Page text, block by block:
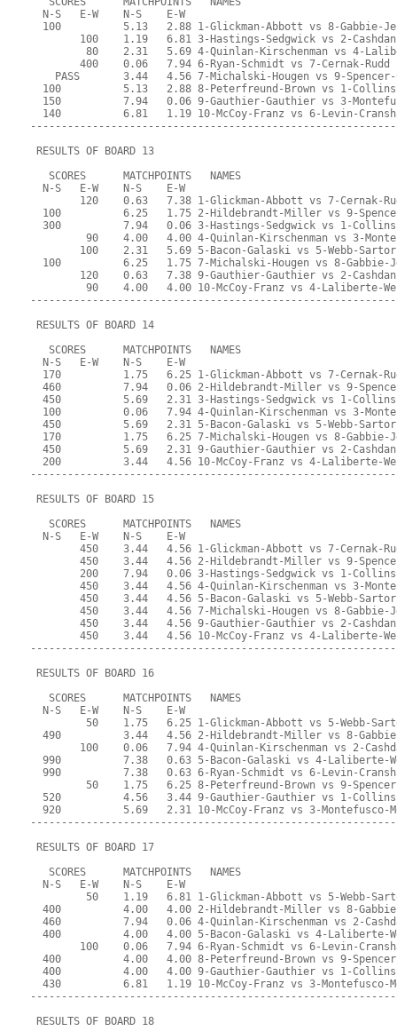
  N-S   E-W    N-S    E-W
100          5.13   2.88 1-Glickman-Abbott vs 8-Gabbie-
100    1.19   6.81 3-Hastings-Sedgwick vs 2-
80    2.31   5.69 4-Quinlan-Kirschenman vs 4-
        400    0.06   7.94 6-Ryan-Schmidt vs 7-Cernak-Rudd
PASS       3.44   4.56 7-Michalski-Hougen vs 9-
100          5.13   2.88 8-Peterfreund-Brown vs 1-
150          7.94   0.06 9-Gauthier-Gauthier vs 3-
140          6.81   1.19 10-McCoy-Franz vs 6-Levin-
RESULTS OF BOARD 13
   SCORES      MATCHPOINTS   NAMES
  N-S   E-W    N-S    E-W
120    0.63   7.38 1-Glickman-Abbott vs 7-Cernak-
100          6.25   1.75 2-Hildebrandt-Miller vs 9-
300          7.94   0.06 3-Hastings-Sedgwick vs 1-
90    4.00   4.00 4-Quinlan-Kirschenman vs 3-
100    2.31   5.69 5-Bacon-Galaski vs 5-Webb-
100          6.25   1.75 7-Michalski-Hougen vs 8-Gabbie-
120    0.63   7.38 9-Gauthier-Gauthier vs 2-
90    4.00   4.00 10-McCoy-Franz vs 4-Laliberte-
RESULTS OF BOARD 14
   SCORES      MATCHPOINTS   NAMES
  N-S   E-W    N-S    E-W
170          1.75   6.25 1-Glickman-Abbott vs 7-Cernak-
460          7.94   0.06 2-Hildebrandt-Miller vs 9-
450          5.69   2.31 3-Hastings-Sedgwick vs 1-
100          0.06   7.94 4-Quinlan-Kirschenman vs 3-
450          5.69   2.31 5-Bacon-Galaski vs 5-Webb-
170          1.75   6.25 7-Michalski-Hougen vs 8-Gabbie-
450          5.69   2.31 9-Gauthier-Gauthier vs 2-
200          3.44   4.56 10-McCoy-Franz vs 4-Laliberte-
RESULTS OF BOARD 15
   SCORES      MATCHPOINTS   NAMES
  N-S   E-W    N-S    E-W
450    3.44   4.56 1-Glickman-Abbott vs 7-Cernak-
450    3.44   4.56 2-Hildebrandt-Miller vs 9-
200    7.94   0.06 3-Hastings-Sedgwick vs 1-
450    3.44   4.56 4-Quinlan-Kirschenman vs 3-
450    3.44   4.56 5-Bacon-Galaski vs 5-Webb-
450    3.44   4.56 7-Michalski-Hougen vs 8-Gabbie-
450    3.44   4.56 9-Gauthier-Gauthier vs 2-
450    3.44   4.56 10-McCoy-Franz vs 4-Laliberte-
RESULTS OF BOARD 16
   SCORES      MATCHPOINTS   NAMES
  N-S   E-W    N-S    E-W
50    1.75   6.25 1-Glickman-Abbott vs 5-Webb-
490          3.44   4.56 2-Hildebrandt-Miller vs 8-
100    0.06   7.94 4-Quinlan-Kirschenman vs 2-
990          7.38   0.63 5-Bacon-Galaski vs 4-Laliberte-
990          7.38   0.63 6-Ryan-Schmidt vs 6-Levin-
50    1.75   6.25 8-Peterfreund-Brown vs 9-
520          4.56   3.44 9-Gauthier-Gauthier vs 1-
920          5.69   2.31 10-McCoy-Franz vs 3-Montefusco-
RESULTS OF BOARD 17
   SCORES      MATCHPOINTS   NAMES
  N-S   E-W    N-S    E-W
50    1.19   6.81 1-Glickman-Abbott vs 5-Webb-
400          4.00   4.00 2-Hildebrandt-Miller vs 8-
460          7.94   0.06 4-Quinlan-Kirschenman vs 2-
400          4.00   4.00 5-Bacon-Galaski vs 4-Laliberte-
100    0.06   7.94 6-Ryan-Schmidt vs 6-Levin-
400          4.00   4.00 8-Peterfreund-Brown vs 9-
400          4.00   4.00 9-Gauthier-Gauthier vs 1-
430          6.81   1.19 10-McCoy-Franz vs 3-Montefusco-
RESULTS OF BOARD 18